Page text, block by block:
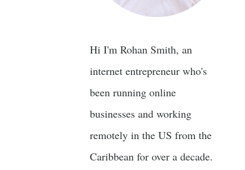
Hi I'm Rohan Smith, an
internet entrepreneur who's
been running online
businesses and working
remotely in the US from the
Caribbean for over a decade.